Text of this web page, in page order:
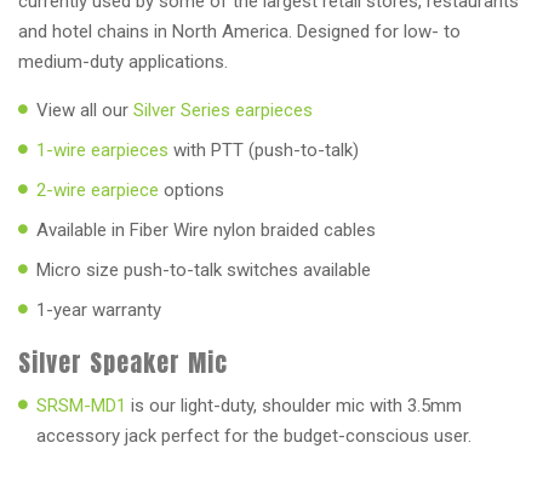
and hotel chains in North America. Designed for low- to
medium-duty applications.
View all our Silver Series earpieces
1-wire earpieces with PTT (push-to-talk)
2-wire earpiece options
Available in Fiber Wire nylon braided cables
Micro size push-to-talk switches available
1-year warranty
Silver Speaker Mic
SRSM-MD1 is our light-duty, shoulder mic with 3.5mm
accessory jack perfect for the budget-conscious user.